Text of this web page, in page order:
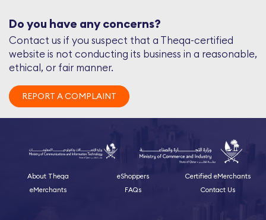
Do you have any concerns?
Contact us if you suspect that a Theqa-certified
website is not conducting its business in a reasonable,
ethical, or fair manner.
REPORT A COMPLAINT
About Theqa
eMerchants
eShoppers
FAQs
Certified eMerchants
Contact Us